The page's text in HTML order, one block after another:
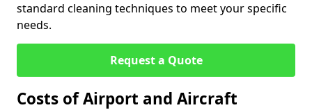
standard cleaning techniques to meet your specific
needs.
Request a Quote
Costs of Airport and Aircraft